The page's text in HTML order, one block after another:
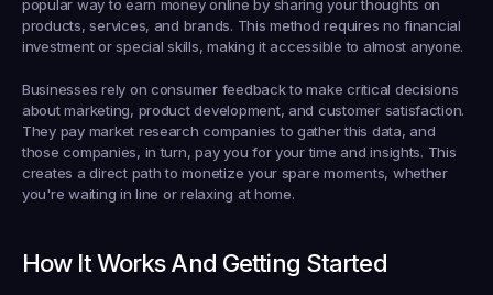
popular way to earn money online by sharing your thoughts on
products, services, and brands. This method requires no financial
investment or special skills, making it accessible to almost anyone.
Businesses rely on consumer feedback to make critical decisions
about marketing, product development, and customer satisfaction.
They pay market research companies to gather this data, and
those companies, in turn, pay you for your time and insights. This
creates a direct path to monetize your spare moments, whether
you're waiting in line or relaxing at home.
How It Works And Getting Started